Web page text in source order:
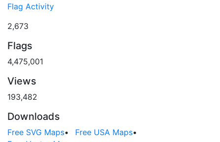
Flag Activity
2,673
Flags
4,475,001
Views
193,482
Downloads
Free SVG Maps• Free USA Maps•